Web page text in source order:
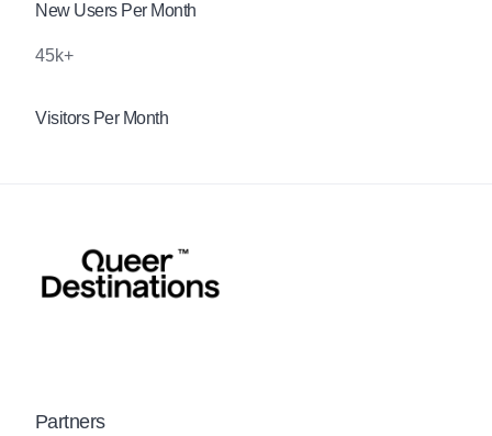
New Users Per Month
45k+
Visitors Per Month
Partners